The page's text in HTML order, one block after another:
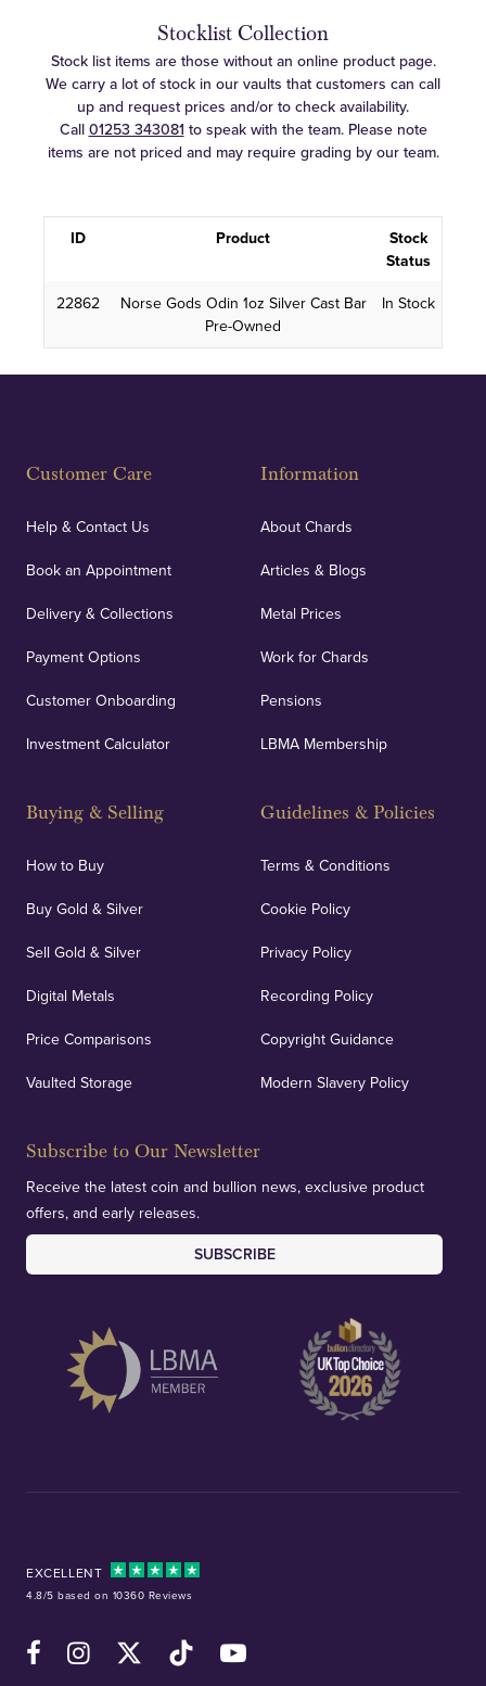
Stocklist Collection
Stock list items are those without an online product page.
We carry a lot of stock in our vaults that customers can call
up and request prices and/or to check availability.
Call 01253 343081 to speak with the team. Please note
items are not priced and may require grading by our team.
ID Product
Stock
Status
22862
Norse Gods Odin 1oz Silver Cast Bar
Pre-Owned
In Stock
Customer Care
Help & Contact Us
Book an Appointment
Delivery & Collections
Payment Options
Customer Onboarding
Investment Calculator
Buying & Selling
How to Buy
Buy Gold & Silver
Sell Gold & Silver
Digital Metals
Price Comparisons
Vaulted Storage
Information
About Chards
Articles & Blogs
Metal Prices
Work for Chards
Pensions
LBMA Membership
Guidelines & Policies
Terms & Conditions
Cookie Policy
Privacy Policy
Recording Policy
Copyright Guidance
Modern Slavery Policy
Subscribe to Our Newsletter
Receive the latest coin and bullion news, exclusive product
offers, and early releases.
SUBSCRIBE
EXCELLENT
4.8/5 based on 10360 Reviews
FacebookInstagramX (Twitter)TikTok YouTube